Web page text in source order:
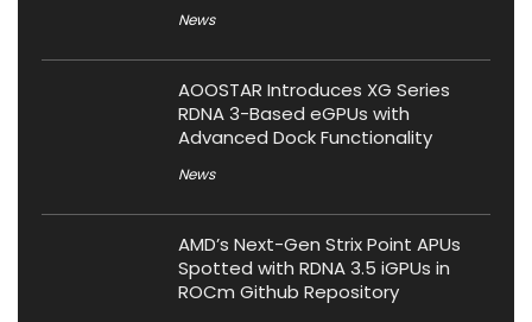
News
AOOSTAR Introduces XG Series
RDNA 3-Based eGPUs with
Advanced Dock Functionality
News
AMD’s Next-Gen Strix Point APUs
Spotted with RDNA 3.5 iGPUs in
ROCm Github Repository